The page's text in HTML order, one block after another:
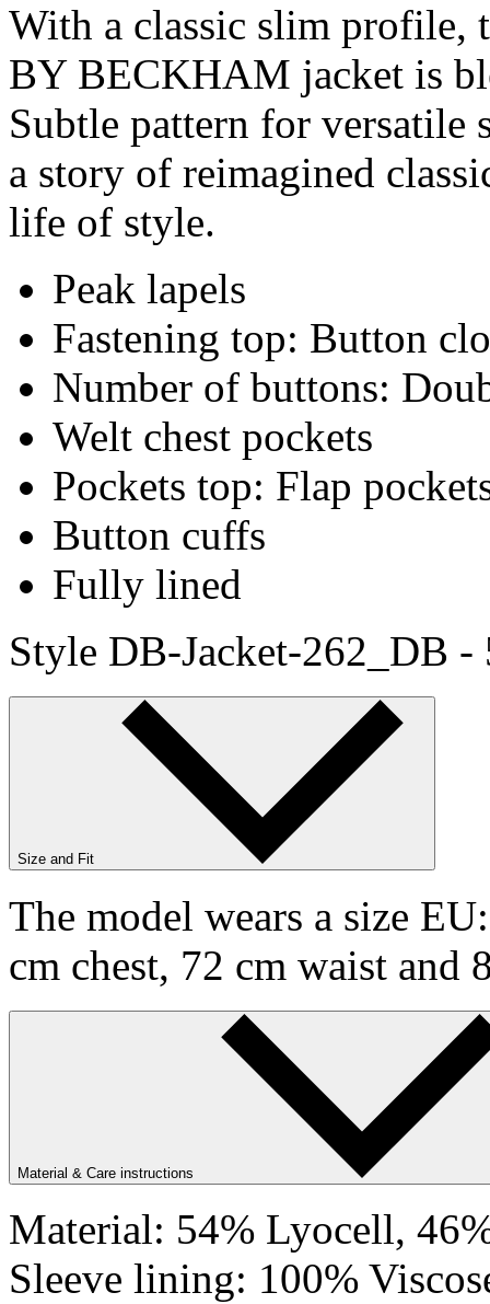
With a classic slim profile,
BY BECKHAM jacket is
Subtle pattern for
a story of reimagined
life of style.
Peak lapels
Fastening top: Button
Number of buttons:
Welt chest pockets
Pockets top: Flap
Button cuffs
Fully lined
Style DB-Jacket-262_DB -
Size and Fit
The model wears a size
cm chest, 72 cm waist and
Material & Care instructions
Material: 54% Lyocell,
Sleeve lining: 100%